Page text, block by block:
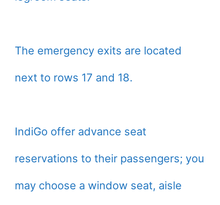
The emergency exits are located
next to rows 17 and 18.
IndiGo offer advance seat
reservations to their passengers; you
may choose a window seat, aisle